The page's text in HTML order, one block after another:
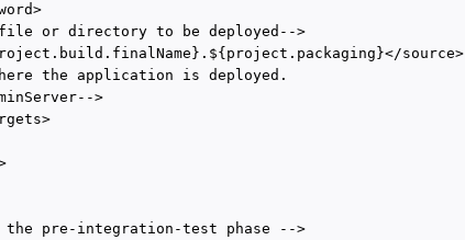
or directory to be deployed-->
source>
the application is deployed.
>
pre-integration-test phase -->